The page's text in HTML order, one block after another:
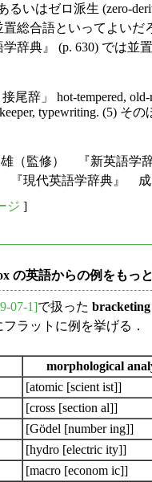
るいはゼロ派生 (zero-
総合語といってよいだ
辞典』 (p. 630) では並
尾辞」 hot-tempered,
typewriting. (5) その
（監修） 『新英語学
現代英語学辞典』 成
ジ ]
の英語からの例をもっと
07-1]で扱った
ラットに例を挙げる．
morphological
[atomic [scient ist]]
[cross [section al]]
[Gödel [number ing]]
[hydro [electric ity]]
[macro [econom ic]]